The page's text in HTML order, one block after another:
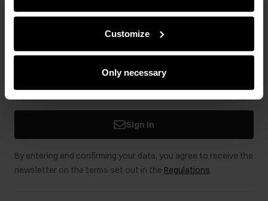
partners can merge such information with data received
Customize
Only necessary
Stay up to date with news and promotions!
Sign in
By entering and confirming your data, you agree to receive the
newsletter on the terms set out in the Regulations.